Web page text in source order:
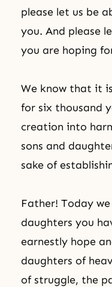
please let us be
you. And please
you are hoping
We know that it
for six thousand
creation into
sons and
sake of
Father! Today
daughters you
earnestly hope
daughters of
of struggle, the